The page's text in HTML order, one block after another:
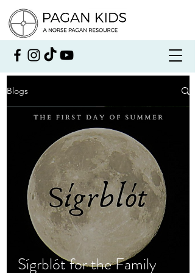
Blogs
Sígrblót for the Family